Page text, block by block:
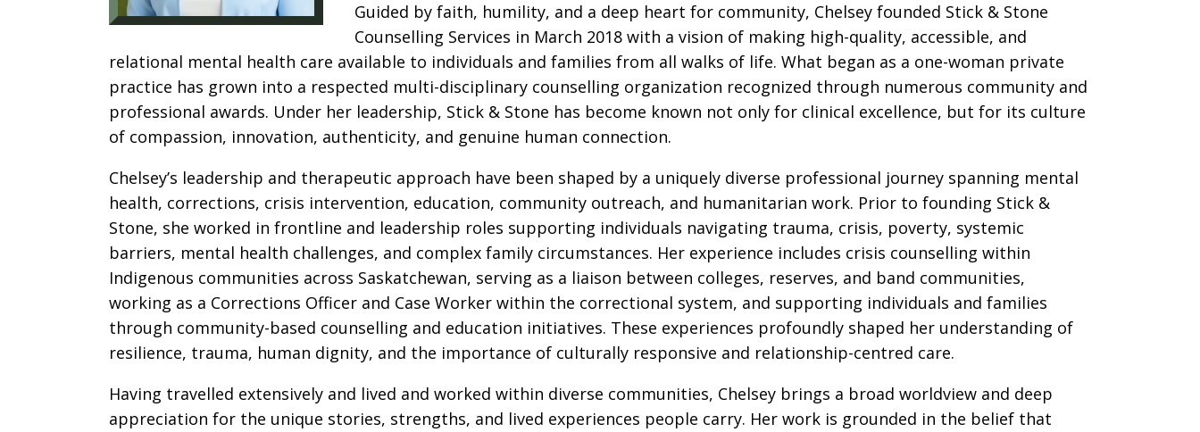
Guided by faith, humility, and a deep heart for community, Chelsey founded Stick & Stone
Counselling Services in March 2018 with a vision of making high-quality, accessible, and
relational mental health care available to individuals and families from all walks of life. What began as a one-woman private
practice has grown into a respected multi-disciplinary counselling organization recognized through numerous community and
professional awards. Under her leadership, Stick & Stone has become known not only for clinical excellence, but for its culture
of compassion, innovation, authenticity, and genuine human connection.
Chelsey’s leadership and therapeutic approach have been shaped by a uniquely diverse professional journey spanning mental
health, corrections, crisis intervention, education, community outreach, and humanitarian work. Prior to founding Stick &
Stone, she worked in frontline and leadership roles supporting individuals navigating trauma, crisis, poverty, systemic
barriers, mental health challenges, and complex family circumstances. Her experience includes crisis counselling within
Indigenous communities across Saskatchewan, serving as a liaison between colleges, reserves, and band communities,
working as a Corrections Officer and Case Worker within the correctional system, and supporting individuals and families
through community-based counselling and education initiatives. These experiences profoundly shaped her understanding of
resilience, trauma, human dignity, and the importance of culturally responsive and relationship-centred care.
Having travelled extensively and lived and worked within diverse communities, Chelsey brings a broad worldview and deep
appreciation for the unique stories, strengths, and lived experiences people carry. Her work is grounded in the belief that